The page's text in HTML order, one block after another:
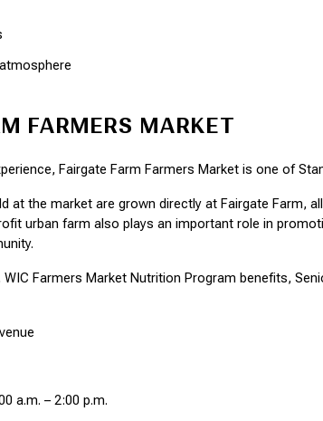
FARMERS MARKET
Fairgate Farm Farmers Market is one of
at the market are grown directly at Fairgate Farm,
urban farm also plays an important role in
WIC Farmers Market Nutrition Program benefits,
a.m. – 2:00 p.m.